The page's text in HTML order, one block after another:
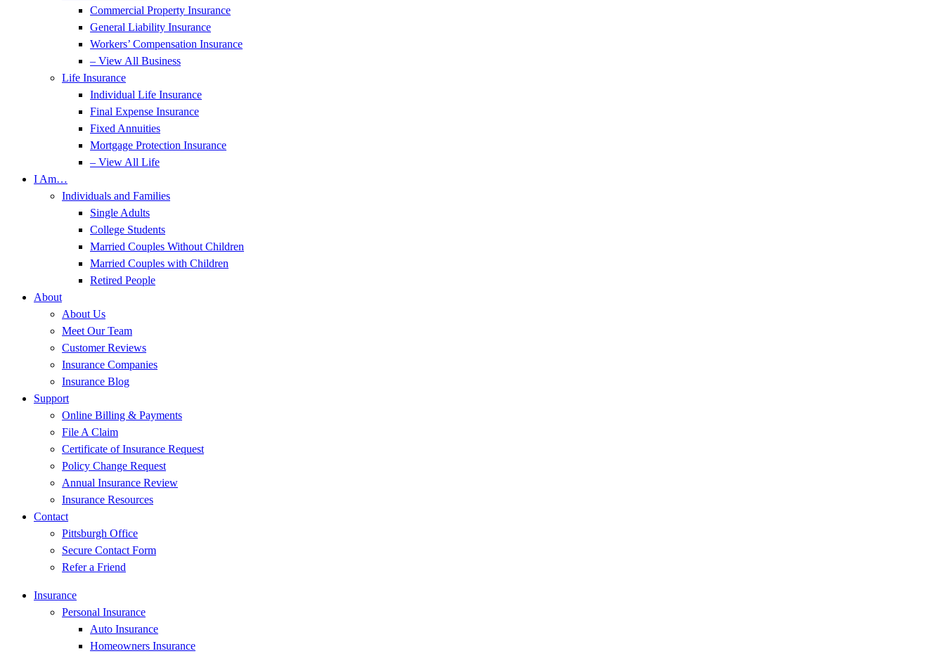
Commercial Property Insurance
General Liability Insurance
Workers’ Compensation Insurance
– View All Business
Life Insurance
Individual Life Insurance
Final Expense Insurance
Fixed Annuities
Mortgage Protection Insurance
– View All Life
I Am…
Individuals and Families
Single Adults
College Students
Married Couples Without Children
Married Couples with Children
Retired People
About
About Us
Meet Our Team
Customer Reviews
Insurance Companies
Insurance Blog
Support
Online Billing & Payments
File A Claim
Certificate of Insurance Request
Policy Change Request
Annual Insurance Review
Insurance Resources
Contact
Pittsburgh Office
Secure Contact Form
Refer a Friend
Insurance
Personal Insurance
Auto Insurance
Homeowners Insurance